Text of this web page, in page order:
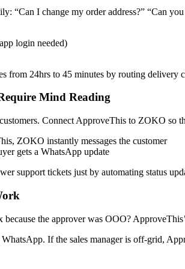
“Can I change my order address?” “Can
login needed)
from 24hrs to 45 minutes by routing delivery
Mind Reading
Connect ApproveThis to ZOKO so
ZOKO instantly messages the customer
gets a WhatsApp update
support tickets just by automating status
because the approver was OOO?
WhatsApp. If the sales manager is off-grid,